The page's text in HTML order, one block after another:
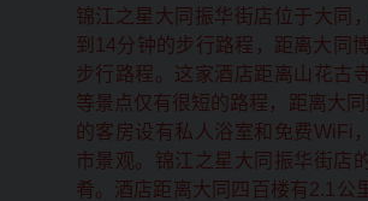
锦江之星大同振华街店位于大同
到14分钟的步行路程，距离大同
步行路程。这家酒店距离山花古
等景点仅有很短的路程，距离大
的客房设有私人浴室和免费WiFi
市景观。锦江之星大同振华街店
肴。酒店距离大同四百楼有2.1公